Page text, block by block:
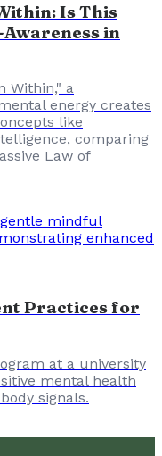
Is This
in
Within," a
energy creates
like
comparing
Law of
Practices for
at a university
mental health
signals.